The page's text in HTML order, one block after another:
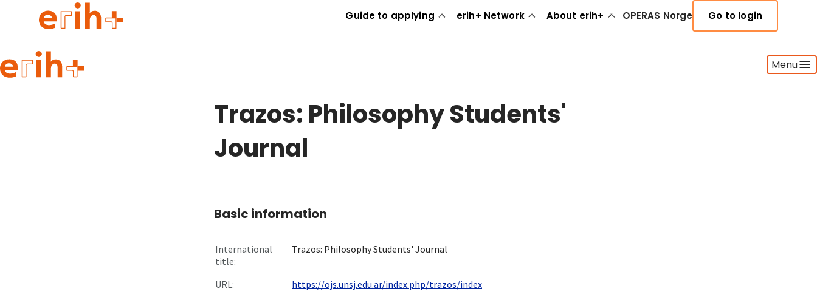
Guide to applying erih+ Network About erih+ OPERAS Norge Go to login
Menu
Guide to applying
Trazos: Philosophy Students'
Journal
Basic information
International
title:
Trazos: Philosophy Students' Journal
URL:
https://ojs.unsj.edu.ar/index.php/trazos/index